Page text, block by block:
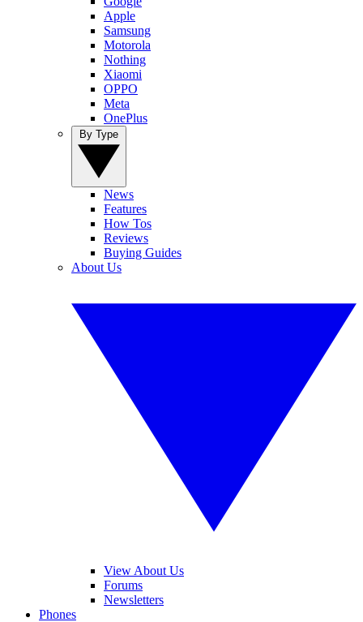
Apple
Samsung
Motorola
Nothing
Xiaomi
OPPO
Meta
OnePlus
News
Features
How Tos
Reviews
Buying Guides
About Us
View About Us
Forums
Newsletters
Phones